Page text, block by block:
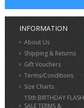
INFORMATION
About Us
Shipping & Returns
Gift Vouchers
Terms/Conditions
Size Charts
15th BIRTHDAY FLASH
SALE TERMS &